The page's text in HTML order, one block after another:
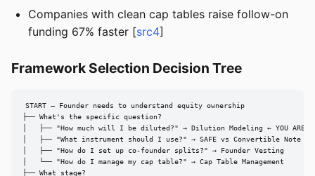
Companies with clean cap tables raise follow-on
funding 67% faster [src4]
Framework Selection Decision Tree
START — Founder needs to understand equity ownership
├── What's the specific question?
│   ├── "How much will I be diluted?" → Dilution Modeling ← YOU ARE
│   ├── "What instrument should I use?" → SAFE vs Convertible Note
│   ├── "How do I set up co-founder splits?" → Founder Vesting
│   └── "How do I manage my cap table?" → Cap Table Management
├── What stage?